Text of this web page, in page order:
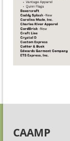
CAAMP